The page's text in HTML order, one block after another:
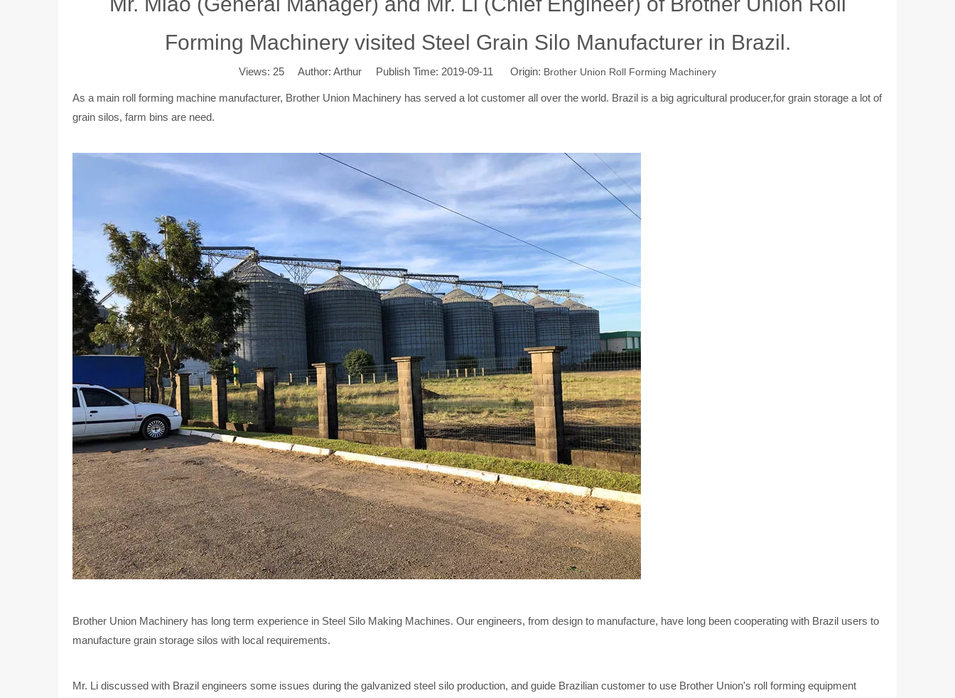
Forming Machinery visited Steel Grain Silo Manufacturer in Brazil.
Views: 25 Author: Arthur Publish Time: 2019-09-11 Origin: Brother Union Roll Forming Machinery
As a main roll forming machine manufacturer, Brother Union Machinery has served a lot customer all over the world. Brazil is a big agricultural producer,for grain storage a lot of
grain silos, farm bins are need.
Brother Union Machinery has long term experience in Steel Silo Making Machines. Our engineers, from design to manufacture, have long been cooperating with Brazil users to
manufacture grain storage silos with local requirements.
Mr. Li discussed with Brazil engineers some issues during the galvanized steel silo production, and guide Brazilian customer to use Brother Union's roll forming equipment